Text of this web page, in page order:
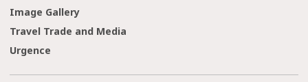
Image Gallery
Travel Trade and Media
Urgence